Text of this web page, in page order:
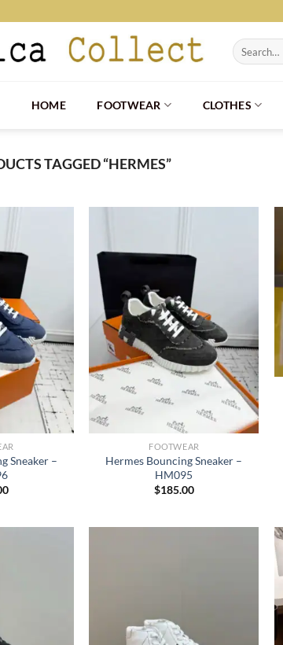
Search
for:
HOME FOOTWEAR CLOTHES
TAGGED “HERMES”
Sneaker –
FOOTWEAR
Hermes Bouncing Sneaker –
HM095
$185.00